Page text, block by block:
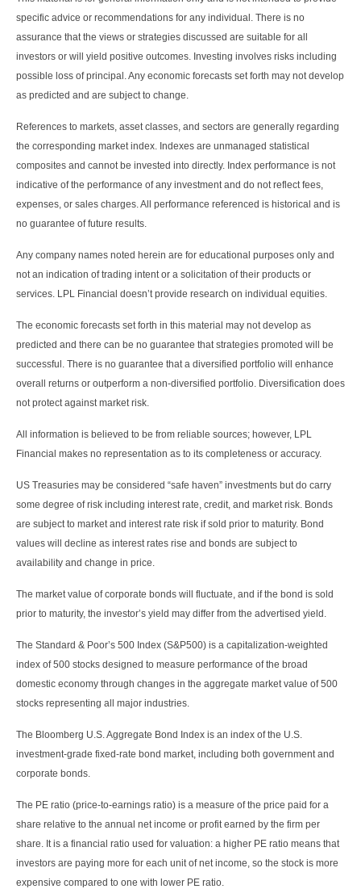
specific advice or recommendations for any individual. There is no
assurance that the views or strategies discussed are suitable for all
investors or will yield positive outcomes. Investing involves risks including
possible loss of principal. Any economic forecasts set forth may not develop
as predicted and are subject to change.
References to markets, asset classes, and sectors are generally regarding
the corresponding market index. Indexes are unmanaged statistical
composites and cannot be invested into directly. Index performance is not
indicative of the performance of any investment and do not reflect fees,
expenses, or sales charges. All performance referenced is historical and is
no guarantee of future results.
Any company names noted herein are for educational purposes only and
not an indication of trading intent or a solicitation of their products or
services. LPL Financial doesn’t provide research on individual equities.
The economic forecasts set forth in this material may not develop as
predicted and there can be no guarantee that strategies promoted will be
successful. There is no guarantee that a diversified portfolio will enhance
overall returns or outperform a non-diversified portfolio. Diversification does
not protect against market risk.
All information is believed to be from reliable sources; however, LPL
Financial makes no representation as to its completeness or accuracy.
US Treasuries may be considered “safe haven” investments but do carry
some degree of risk including interest rate, credit, and market risk. Bonds
are subject to market and interest rate risk if sold prior to maturity. Bond
values will decline as interest rates rise and bonds are subject to
availability and change in price.
The market value of corporate bonds will fluctuate, and if the bond is sold
prior to maturity, the investor’s yield may differ from the advertised yield.
The Standard & Poor’s 500 Index (S&P500) is a capitalization-weighted
index of 500 stocks designed to measure performance of the broad
domestic economy through changes in the aggregate market value of 500
stocks representing all major industries.
The Bloomberg U.S. Aggregate Bond Index is an index of the U.S.
investment-grade fixed-rate bond market, including both government and
corporate bonds.
The PE ratio (price-to-earnings ratio) is a measure of the price paid for a
share relative to the annual net income or profit earned by the firm per
share. It is a financial ratio used for valuation: a higher PE ratio means that
investors are paying more for each unit of net income, so the stock is more
expensive compared to one with lower PE ratio.